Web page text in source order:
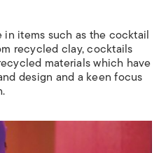
items such as the cocktail
recycled clay, cocktails
materials which have
design and a keen focus